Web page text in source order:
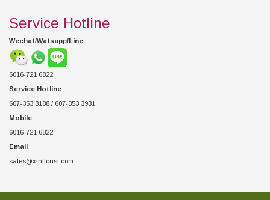
Service Hotline
Wechat/Watsapp/Line
6016-721 6822
Service Hotline
607-353 3188 / 607-353 3931
Mobile
6016-721 6822
Email
sales@xinflorist.com